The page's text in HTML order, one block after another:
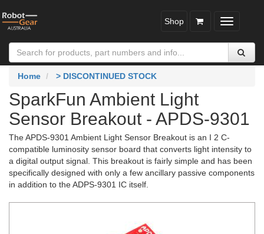
Toggle
Shop
Home > DISCONTINUED STOCK
SparkFun Ambient Light
Sensor Breakout - APDS-9301
The APDS-9301 Ambient Light Sensor Breakout is an I 2 C-
compatible luminosity sensor board that converts light intensity to
a digital output signal. This breakout is fairly simple and has been
specifically designed with only a few ancillary passive components
in addition to the ADPS-9301 IC itself.